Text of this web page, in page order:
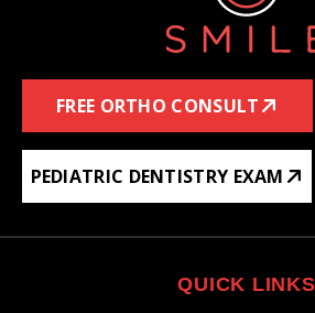
FREE ORTHO CONSULT
PEDIATRIC DENTISTRY EXAM
QUICK LINKS